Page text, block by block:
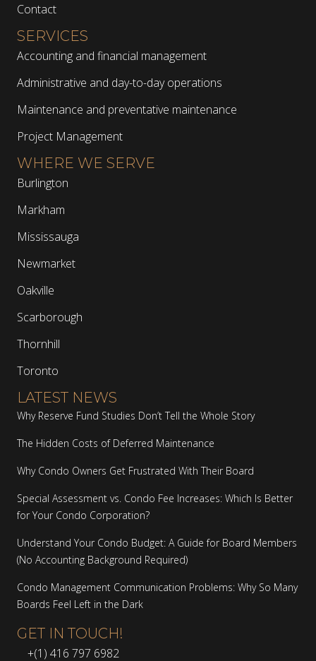
Contact
SERVICES
Accounting and financial management
Administrative and day-to-day operations
Maintenance and preventative maintenance
Project Management
WHERE WE SERVE
Burlington
Markham
Mississauga
Newmarket
Oakville
Scarborough
Thornhill
Toronto
LATEST NEWS
Why Reserve Fund Studies Don’t Tell the Whole Story
The Hidden Costs of Deferred Maintenance
Why Condo Owners Get Frustrated With Their Board
Special Assessment vs. Condo Fee Increases: Which Is Better
for Your Condo Corporation?
Understand Your Condo Budget: A Guide for Board Members
(No Accounting Background Required)
Condo Management Communication Problems: Why So Many
Boards Feel Left in the Dark
GET IN TOUCH!
+(1) 416 797 6982